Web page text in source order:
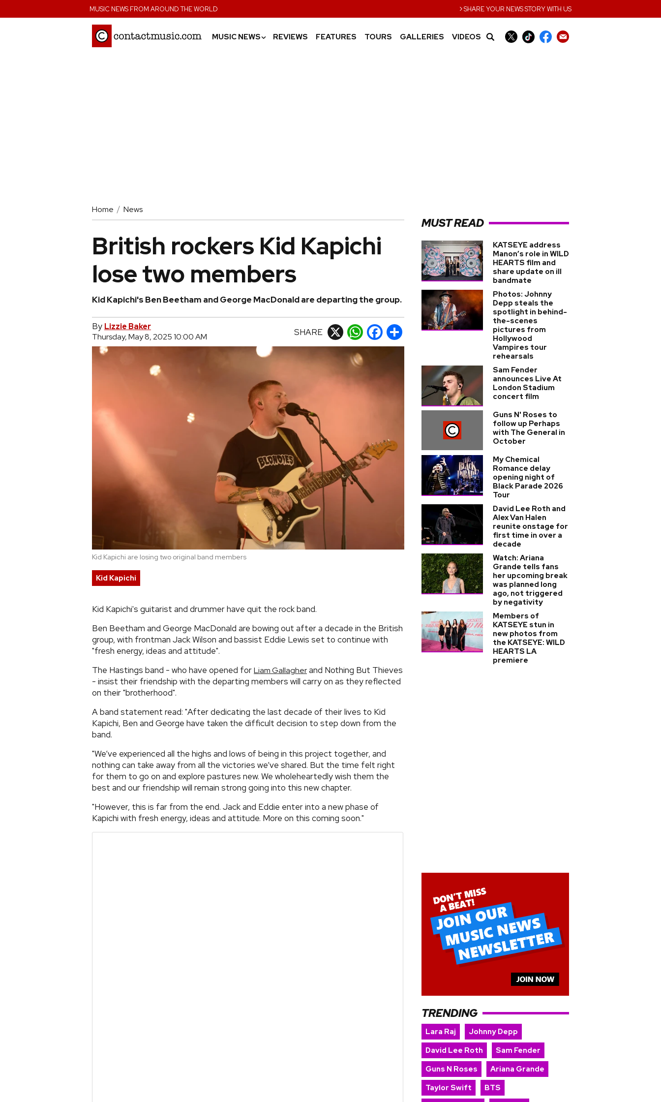
MUSIC NEWS FROM AROUND THE WORLD ›SHARE YOUR NEWS STORY WITH US
MUSIC NEWS› REVIEWS FEATURES TOURS GALLERIES VIDEOS
Home News
British rockers Kid Kapichi
lose two members
Kid Kapichi's Ben Beetham and George MacDonald are departing the group.
By Lizzie Baker
Thursday, May 8, 2025 10:00 AM
SHARE X WhatsApp
Facebook
Share
Kid Kapichi are losing two original band members
Kid Kapichi
Kid Kapichi's guitarist and drummer have quit the rock band.
Ben Beetham and George MacDonald are bowing out after a decade in the British
group, with frontman Jack Wilson and bassist Eddie Lewis set to continue with
"fresh energy, ideas and attitude".
The Hastings band - who have opened forLiam Gallagherand Nothing But Thieves
- insist their friendship with the departing members will carry on as they reflected
on their "brotherhood".
A band statement read: "After dedicating the last decade of their lives to Kid
Kapichi, Ben and George have taken the difficult decision to step down from the
band.
"We’ve experienced all the highs and lows of being in this project together, and
nothing can take away from all the victories we’ve shared. But the time felt right
for them to go on and explore pastures new. We wholeheartedly wish them the
best and our friendship will remain strong going into this new chapter.
"However, this is far from the end. Jack and Eddie enter into a new phase of
Kapichi with fresh energy, ideas and attitude. More on this coming soon."
MUST READ
KATSEYE address
Manon’s role in WILD
HEARTS film and
share update on ill
bandmate
Photos: Johnny
Depp steals the
spotlight in behind-
the-scenes
pictures from
Hollywood
Vampires tour
rehearsals
Sam Fender
announces Live At
London Stadium
concert film
Guns N' Roses to
follow up Perhaps
with The General in
October
My Chemical
Romance delay
opening night of
Black Parade 2026
Tour
David Lee Roth and
Alex Van Halen
reunite onstage for
first time in over a
decade
Watch: Ariana
Grande tells fans
her upcoming break
was planned long
ago, not triggered
by negativity
Members of
KATSEYE stun in
new photos from
the KATSEYE: WILD
HEARTS LA
premiere
TRENDING
Lara Raj
Johnny Depp
David Lee Roth
Sam Fender
Guns N Roses
Ariana Grande
Taylor Swift
BTS